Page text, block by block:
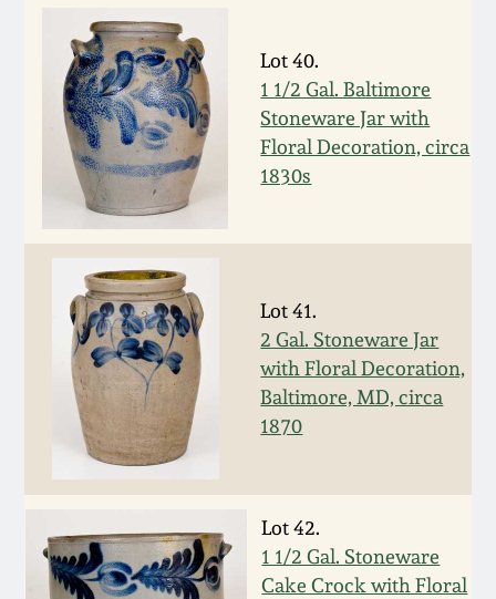
Lot 40.
1 1/2 Gal. Baltimore
Stoneware Jar with
Floral Decoration, circa
1830s
Lot 41.
2 Gal. Stoneware Jar
with Floral Decoration,
Baltimore, MD, circa
1870
Lot 42.
1 1/2 Gal. Stoneware
Cake Crock with Floral
March 21, 2009
Spring 2022
Fall 2021
Summer 2021
Fall 2020
Summer 2020
Spring 2020
July 20, 2019